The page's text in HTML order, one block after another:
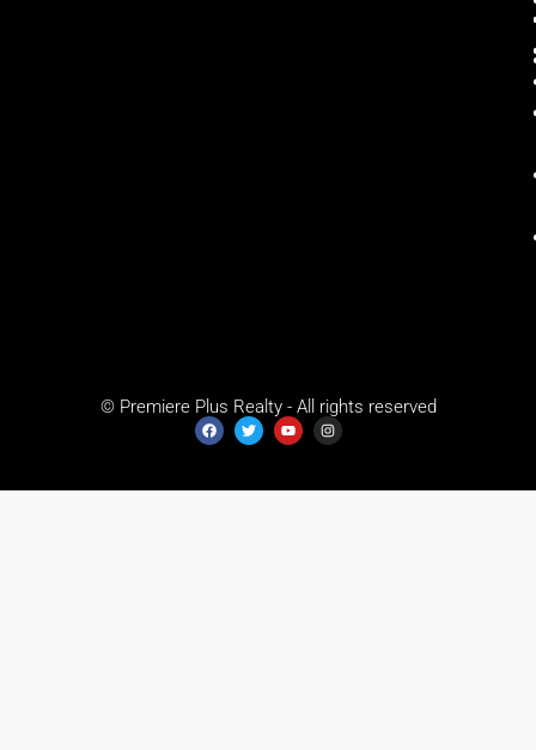
© Premiere Plus Realty - All rights reserved